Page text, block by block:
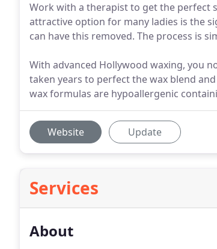
Work with a therapist to get the perfect
attractive option for many ladies is the
can have this removed. The process is
With advanced Hollywood waxing, you
taken years to perfect the wax blend
wax formulas are hypoallergenic
Website Update
Services
About